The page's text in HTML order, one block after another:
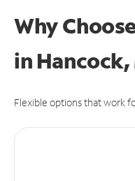
Why
in Hancock,
Flexible options that work